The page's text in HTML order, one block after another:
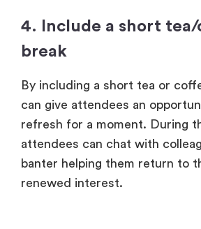
4. Include a short
break
By including a short tea or
can give attendees an
refresh for a moment. During
attendees can chat with
banter helping them return to
renewed interest.